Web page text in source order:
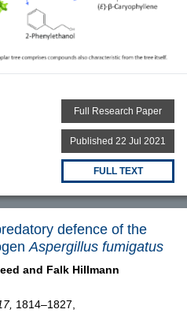
Full Research Paper
Published 22 Jul 2021
FULL TEXT
defence of the
Aspergillus fumigatus
and Falk Hillmann
1814–1827,